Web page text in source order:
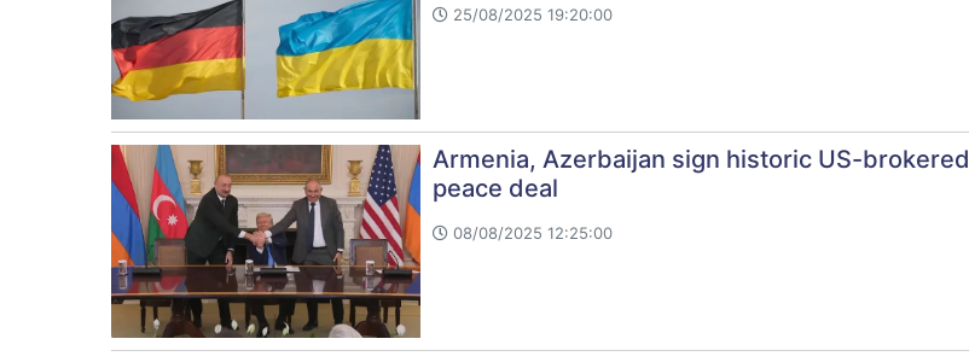
25/08/2025 19:20:00
Armenia, Azerbaijan sign historic US-brokered
peace deal
08/08/2025 12:25:00